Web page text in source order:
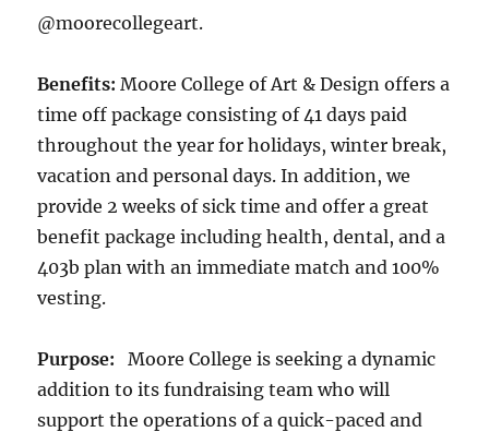
@moorecollegeart.
Benefits: Moore College of Art & Design offers a
time off package consisting of 41 days paid
throughout the year for holidays, winter break,
vacation and personal days. In addition, we
provide 2 weeks of sick time and offer a great
benefit package including health, dental, and a
403b plan with an immediate match and 100%
vesting.
Purpose: Moore College is seeking a dynamic
addition to its fundraising team who will
support the operations of a quick-paced and